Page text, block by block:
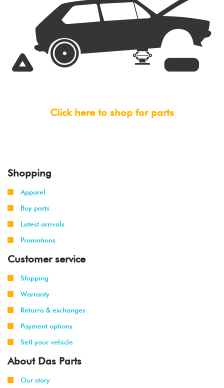
Click here to shop for parts
Shopping
Apparel
Buy parts
Latest arrivals
Promotions
Customer service
Shipping
Warranty
Returns & exchanges
Payment options
Sell your vehicle
About Das Parts
Our story